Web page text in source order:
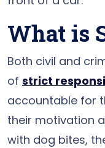
What is
Both civil and
of strict
accountable for
their motivation
with dog bites,